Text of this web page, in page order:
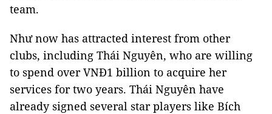
team.
Như now has attracted interest from other
clubs, including Thái Nguyên, who are willing
to spend over VNĐ1 billion to acquire her
services for two years. Thái Nguyên have
already signed several star players like Bích